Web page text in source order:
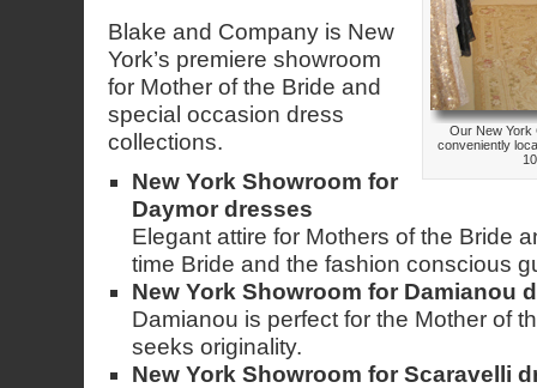
Our New York
conveniently
Blake and Company is New
York’s premiere showroom
for Mother of the Bride and
special occasion dress
collections.
New York Showroom for
Daymor dresses
Elegant attire for Mothers of the Bride
time Bride and the fashion conscious
New York Showroom for Damianou
Damianou is perfect for the Mother of
seeks originality.
New York Showroom for Scaravelli